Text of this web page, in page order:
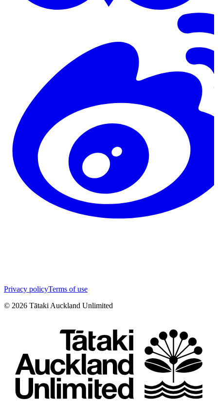
Privacy policyTerms of use
© 2026 Tātaki Auckland Unlimited